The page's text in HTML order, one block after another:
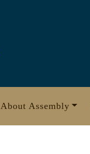
About Assembly